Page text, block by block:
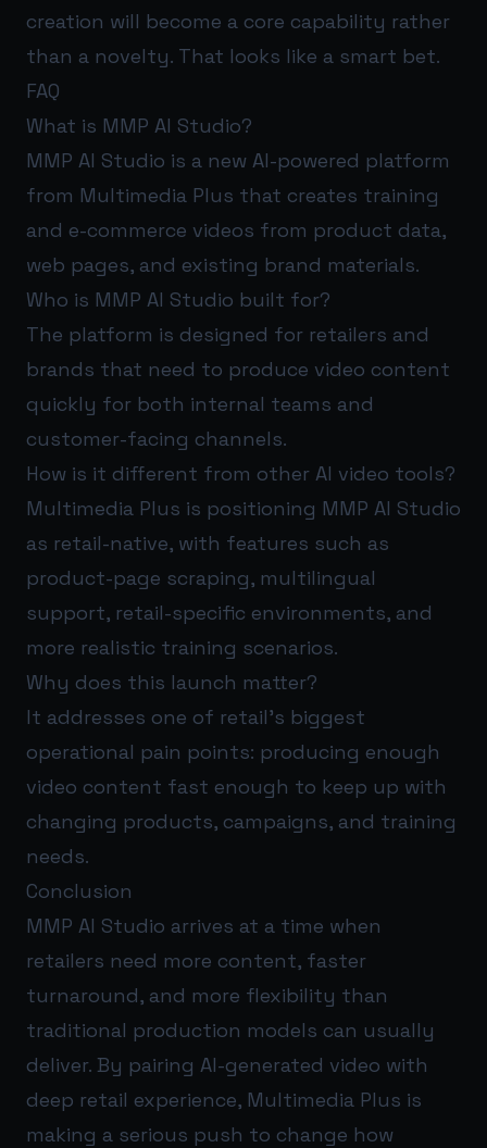
creation will become a core capability rather
than a novelty. That looks like a smart bet.
FAQ
What is MMP AI Studio?
MMP AI Studio is a new AI-powered platform
from Multimedia Plus that creates training
and e-commerce videos from product data,
web pages, and existing brand materials.
Who is MMP AI Studio built for?
The platform is designed for retailers and
brands that need to produce video content
quickly for both internal teams and
customer-facing channels.
How is it different from other AI video tools?
Multimedia Plus is positioning MMP AI Studio
as retail-native, with features such as
product-page scraping, multilingual
support, retail-specific environments, and
more realistic training scenarios.
Why does this launch matter?
It addresses one of retail’s biggest
operational pain points: producing enough
video content fast enough to keep up with
changing products, campaigns, and training
needs.
Conclusion
MMP AI Studio arrives at a time when
retailers need more content, faster
turnaround, and more flexibility than
traditional production models can usually
deliver. By pairing AI-generated video with
deep retail experience, Multimedia Plus is
making a serious push to change how